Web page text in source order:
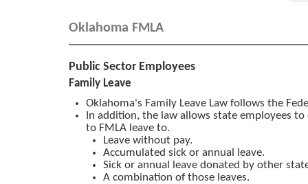
Oklahoma FMLA
Public Sector Employees
Family Leave
Oklahoma's Family Leave Law follows the
In addition, the law allows state employees
to FMLA leave to.
Leave without pay.
Accumulated sick or annual leave.
Sick or annual leave donated by other
A combination of those leaves.